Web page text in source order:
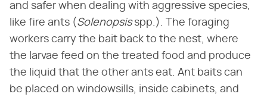
and safer when dealing with aggressive species,
like fire ants (​ Solenopsis​ spp.). The foraging
workers carry the bait back to the nest, where
the larvae feed on the treated food and produce
the liquid that the other ants eat. Ant baits can
be placed on windowsills, inside cabinets, and